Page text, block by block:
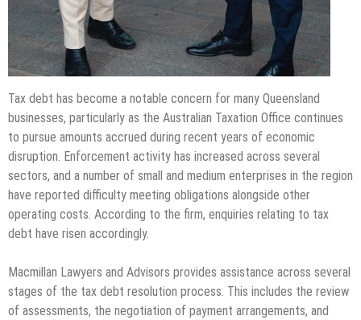
Tax debt has become a notable concern for many Queensland
businesses, particularly as the Australian Taxation Office continues
to pursue amounts accrued during recent years of economic
disruption. Enforcement activity has increased across several
sectors, and a number of small and medium enterprises in the region
have reported difficulty meeting obligations alongside other
operating costs. According to the firm, enquiries relating to tax
debt have risen accordingly.
Macmillan Lawyers and Advisors provides assistance across several
stages of the tax debt resolution process. This includes the review
of assessments, the negotiation of payment arrangements, and